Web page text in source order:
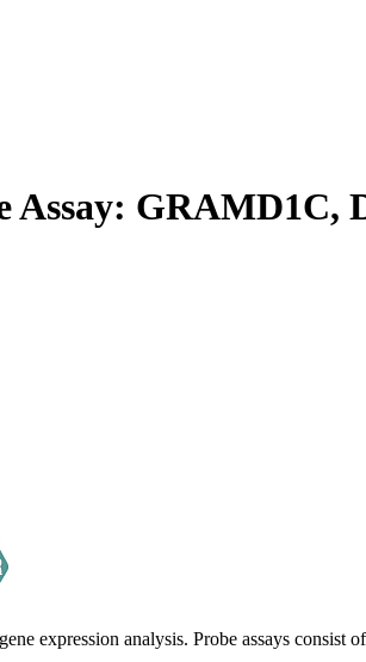
GRAMD1C,
expression analysis. Probe assays consist